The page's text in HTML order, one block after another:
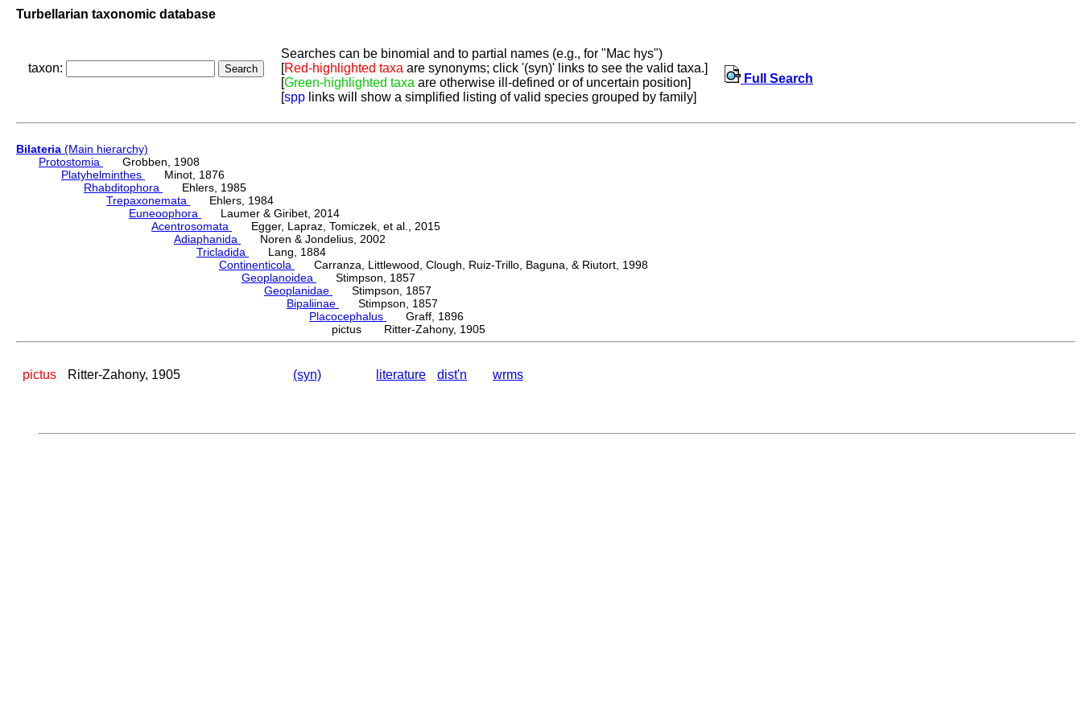
Turbellarian taxonomic database
taxon:
Searches can be binomial and to partial names (e.g., for "Mac hys")
[Red-highlighted taxa are synonyms; click '(syn)' links to see the valid taxa.]
[Green-highlighted taxa are otherwise ill-defined or of uncertain position]
[spp links will show a simplified listing of valid species grouped by family]
Full Search
Bilateria (Main hierarchy)
Protostomia
Grobben, 1908
Platyhelminthes
Minot, 1876
Rhabditophora
Ehlers, 1985
Trepaxonemata
Ehlers, 1984
Euneoophora
Laumer & Giribet, 2014
Acentrosomata
Egger, Lapraz, Tomiczek, et al., 2015
Adiaphanida
Noren & Jondelius, 2002
Tricladida
Lang, 1884
Continenticola
Carranza, Littlewood, Clough, Ruiz-Trillo, Baguna, & Riutort, 1998
Geoplanoidea
Stimpson, 1857
Geoplanidae
Stimpson, 1857
Bipaliinae
Stimpson, 1857
Placocephalus
Graff, 1896
pictus Ritter-Zahony, 1905
pictus Ritter-Zahony, 1905 (syn) literature dist'n wrms